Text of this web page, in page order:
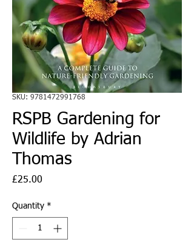
SKU: 9781472991768
RSPB Gardening for
Wildlife by Adrian
Thomas
£25.00
Quantity *